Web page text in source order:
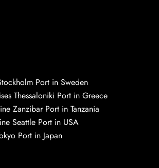
Port in Sweden
Thessaloniki Port in Greece
Zanzibar Port in Tanzania
Seattle Port in USA
Port in Japan